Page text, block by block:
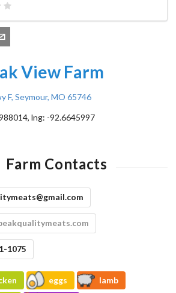
View Farm
F, Seymour, MO 65746
, lng: -92.6645997
Farm Contacts
1075
eggs
lamb